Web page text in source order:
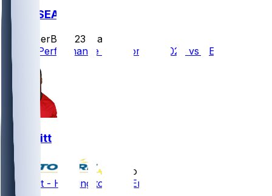
NE @ SEA
SleeperBot
23 d ago
Player Performance Chat for 9/9/2026 vs SEA
K.J. Britt
5 mo ago
K.J. Britt - Heading to New England